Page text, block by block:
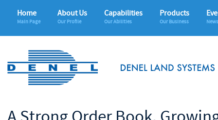
Home
Main Page
About Us
Our Profile
Capabilities
Our Abilities
Products
Our Business